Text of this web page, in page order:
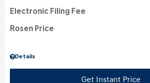
Details
Electronic Filing Fee
Rosen Price
Get Instant Price